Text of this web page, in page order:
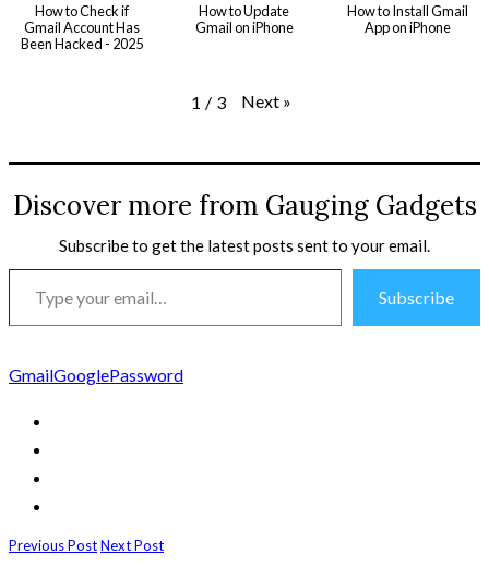
How to Check if
Gmail Account Has
Been Hacked - 2025
How to Update
Gmail on iPhone
How to Install Gmail
App on iPhone
1 / 3 Next »
Discover more from Gauging Gadgets
Subscribe to get the latest posts sent to your email.
email…
Subscribe
GmailGooglePassword
Previous PostNext Post